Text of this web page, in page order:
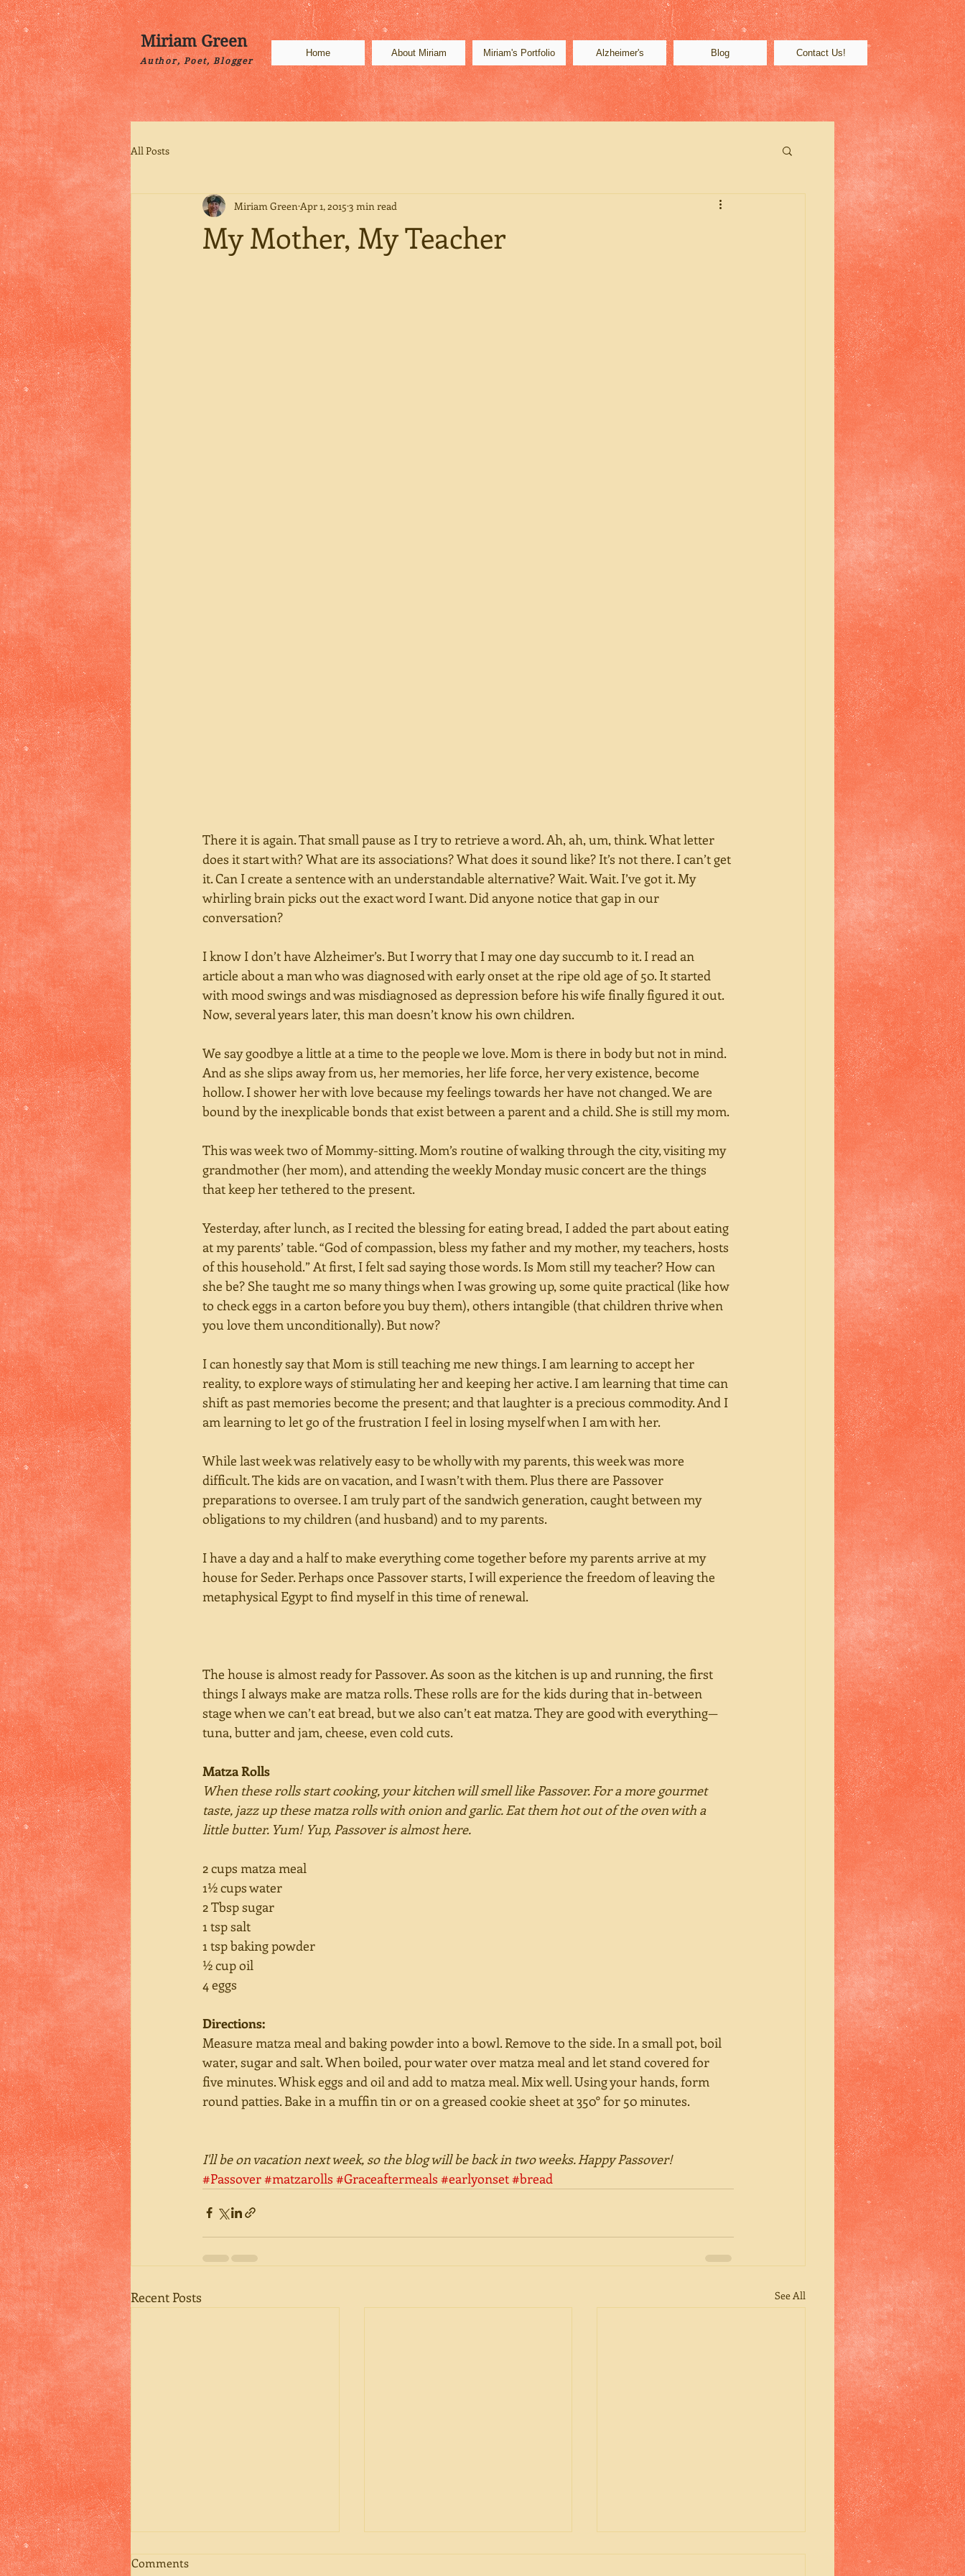
Miriam Green
Author, Poet, Blogger
Home About Miriam Miriam's Portfolio Alzheimer's Blog Contact Us!
All Posts
My Mother, My Teacher
Miriam Green Apr 1, 2015 3 min read
There it is again. That small pause as I try to retrieve a word. Ah, ah, um, think. What letter
does it start with? What are its associations? What does it sound like? It’s not there. I can’t get
it. Can I create a sentence with an understandable alternative? Wait. Wait. I’ve got it. My
whirling brain picks out the exact word I want. Did anyone notice that gap in our
conversation?
I know I don’t have Alzheimer’s. But I worry that I may one day succumb to it. I read an
article about a man who was diagnosed with early onset at the ripe old age of 50. It started
with mood swings and was misdiagnosed as depression before his wife finally figured it out.
Now, several years later, this man doesn’t know his own children.
We say goodbye a little at a time to the people we love. Mom is there in body but not in mind.
And as she slips away from us, her memories, her life force, her very existence, become
hollow. I shower her with love because my feelings towards her have not changed. We are
bound by the inexplicable bonds that exist between a parent and a child. She is still my mom.
This was week two of Mommy-sitting. Mom’s routine of walking through the city, visiting my
grandmother (her mom), and attending the weekly Monday music concert are the things
that keep her tethered to the present.
Yesterday, after lunch, as I recited the blessing for eating bread, I added the part about eating
at my parents’ table. “God of compassion, bless my father and my mother, my teachers, hosts
of this household.” At first, I felt sad saying those words. Is Mom still my teacher? How can
she be? She taught me so many things when I was growing up, some quite practical (like how
to check eggs in a carton before you buy them), others intangible (that children thrive when
you love them unconditionally). But now?
I can honestly say that Mom is still teaching me new things. I am learning to accept her
reality, to explore ways of stimulating her and keeping her active. I am learning that time can
shift as past memories become the present; and that laughter is a precious commodity. And I
am learning to let go of the frustration I feel in losing myself when I am with her.
While last week was relatively easy to be wholly with my parents, this week was more
difficult. The kids are on vacation, and I wasn’t with them. Plus there are Passover
preparations to oversee. I am truly part of the sandwich generation, caught between my
obligations to my children (and husband) and to my parents.
I have a day and a half to make everything come together before my parents arrive at my
house for Seder. Perhaps once Passover starts, I will experience the freedom of leaving the
metaphysical Egypt to find myself in this time of renewal.
The house is almost ready for Passover. As soon as the kitchen is up and running, the first
things I always make are matza rolls. These rolls are for the kids during that in-between
stage when we can’t eat bread, but we also can’t eat matza. They are good with everything—
tuna, butter and jam, cheese, even cold cuts.
Matza Rolls
When these rolls start cooking, your kitchen will smell like Passover. For a more gourmet
taste, jazz up these matza rolls with onion and garlic. Eat them hot out of the oven with a
little butter. Yum! Yup, Passover is almost here.
2 cups matza meal
1½ cups water
2 Tbsp sugar
1 tsp salt
1 tsp baking powder
½ cup oil
4 eggs
Directions:
Measure matza meal and baking powder into a bowl. Remove to the side. In a small pot, boil
water, sugar and salt. When boiled, pour water over matza meal and let stand covered for
five minutes. Whisk eggs and oil and add to matza meal. Mix well. Using your hands, form
round patties. Bake in a muffin tin or on a greased cookie sheet at 350° for 50 minutes.
I'll be on vacation next week, so the blog will be back in two weeks. Happy Passover!
#Passover#matzarolls #Graceaftermeals #earlyonset#bread
Recent Posts See All
Comments